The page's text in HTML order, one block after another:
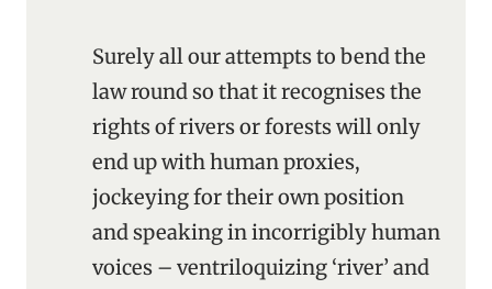
Surely all our attempts to bend the
law round so that it recognises the
rights of rivers or forests will only
end up with human proxies,
jockeying for their own position
and speaking in incorrigibly human
voices – ventriloquizing ‘river’ and